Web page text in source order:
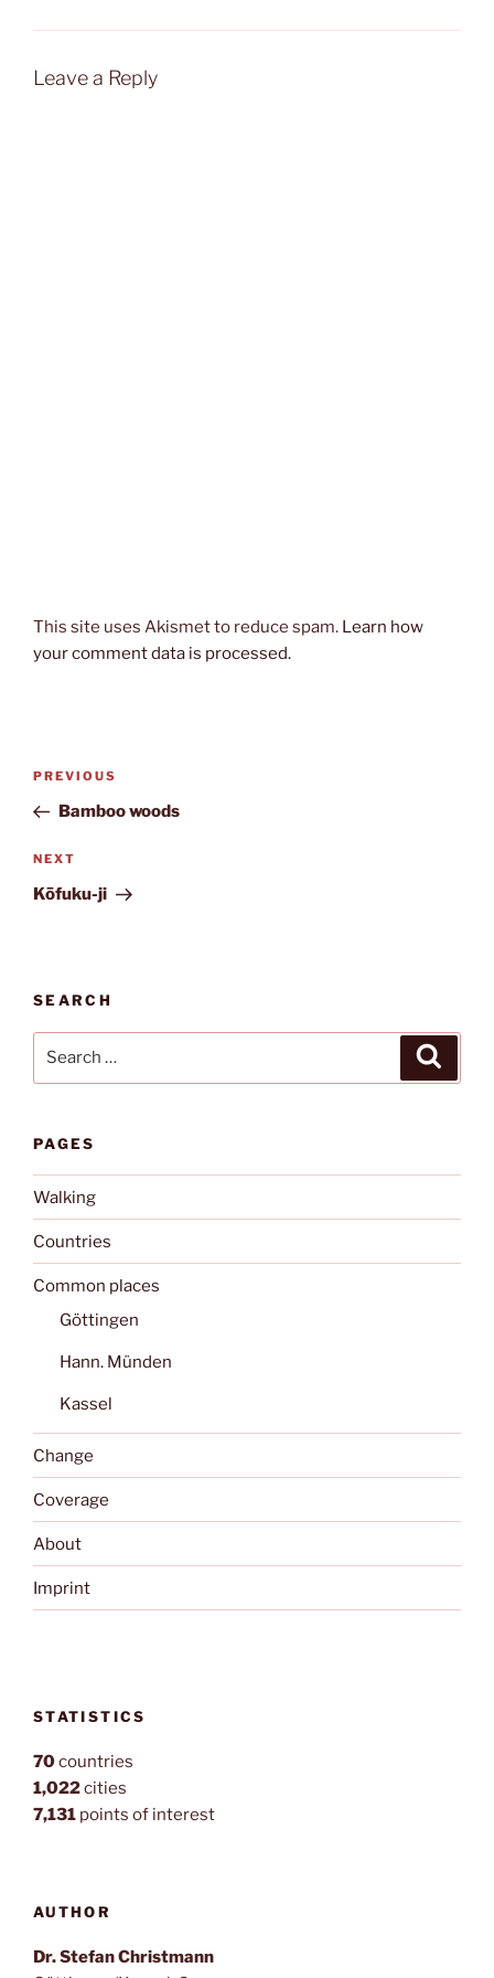
Leave a Reply
This site uses Akismet to reduce spam. Learn how
your comment data is processed.
Post
Previous
Post
PREVIOUS
Bamboo woods
Next
Post
NEXT
Kōfuku-ji
SEARCH
PAGES
Walking
Countries
Common places
Göttingen
Hann. Münden
Kassel
Change
Coverage
About
Imprint
STATISTICS
70countries
1,022cities
7,131 points of interest
AUTHOR
Dr. Stefan Christmann